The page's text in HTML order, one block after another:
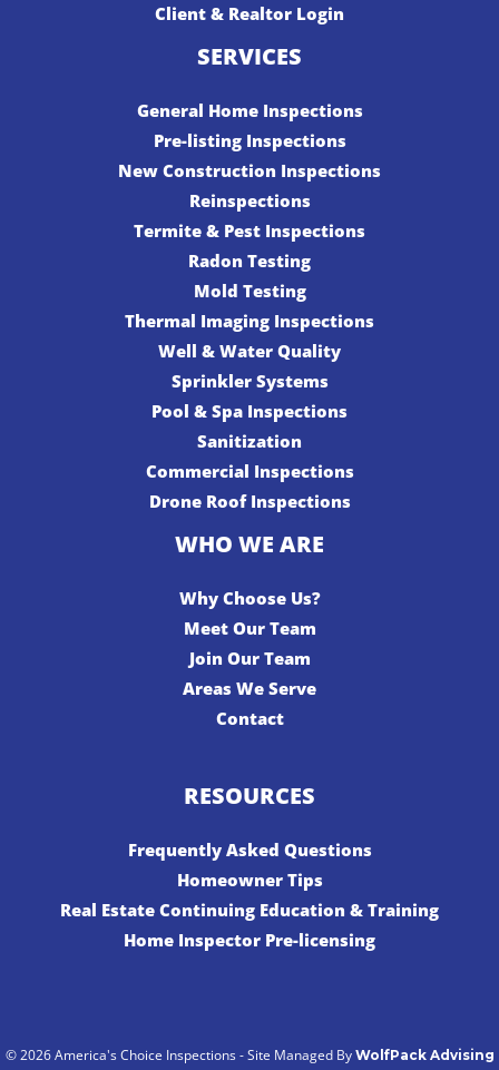
Client & Realtor Login
SERVICES
General Home Inspections
Pre-listing Inspections
New Construction Inspections
Reinspections
Termite & Pest Inspections
Radon Testing
Mold Testing
Thermal Imaging Inspections
Well & Water Quality
Sprinkler Systems
Pool & Spa Inspections
Sanitization
Commercial Inspections
Drone Roof Inspections
WHO WE ARE
Why Choose Us?
Meet Our Team
Join Our Team
Areas We Serve
Contact
RESOURCES
Frequently Asked Questions
Homeowner Tips
Real Estate Continuing Education & Training
Home Inspector Pre-licensing
© 2026 America's Choice Inspections - Site Managed By WolfPack Advising